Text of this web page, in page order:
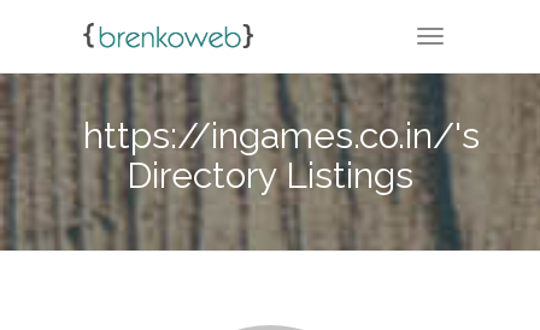
TOGGLE
https://ingames.co.in/'s
Directory Listings